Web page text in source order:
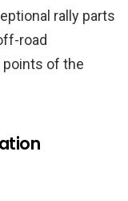
rally parts
road
of the